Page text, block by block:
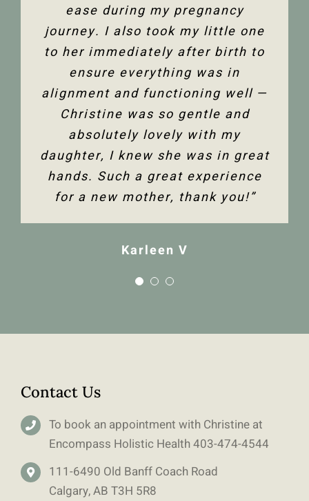
ease during my pregnancy
journey. I also took my little one
to her immediately after birth to
ensure everything was in
alignment and functioning well —
Christine was so gentle and
absolutely lovely with my
daughter, I knew she was in great
hands. Such a great experience
for a new mother, thank you!”
Karleen V
Jenelle M
Dixon.”
Tanya F
Contact Us
To book an appointment with Christine at
Encompass Holistic Health403-474-4544
111-6490 Old Banff Coach Road
Calgary, AB T3H 5R8